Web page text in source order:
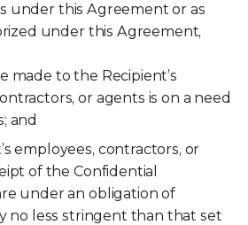
under this Agreement or as
under this Agreement,
made to the Recipient’s
or agents is on a need
and
employees, contractors, or
of the Confidential
under an obligation of
no less stringent than that set